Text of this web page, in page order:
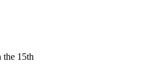
the 15th